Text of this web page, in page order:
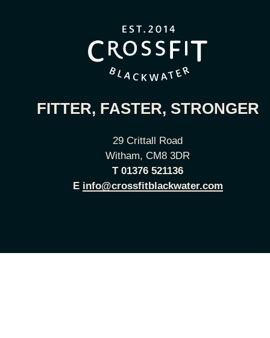
FITTER, FASTER, STRONGER
29 Crittall Road
Witham, CM8 3DR
T 01376 521136
E info@crossfitblackwater.com